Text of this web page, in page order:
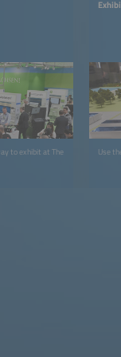
to exhibit at The
Use